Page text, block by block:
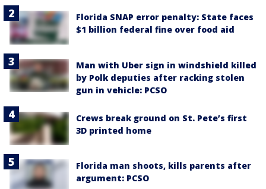
Florida SNAP error penalty: State faces
$1 billion federal fine over food aid
Man with Uber sign in windshield killed
by Polk deputies after racking stolen
gun in vehicle: PCSO
Crews break ground on St. Pete’s first
3D printed home
Florida man shoots, kills parents after
argument: PCSO